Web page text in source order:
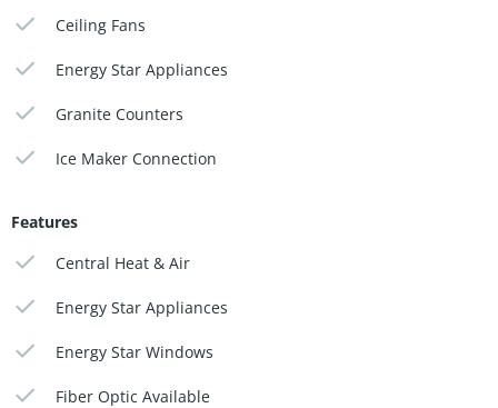
Ceiling Fans
Energy Star Appliances
Granite Counters
Ice Maker Connection
Features
Central Heat & Air
Energy Star Appliances
Energy Star Windows
Fiber Optic Available